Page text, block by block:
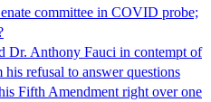
committee in COVID probe;
Dr. Anthony Fauci in contempt of
refusal to answer questions
Fifth Amendment right over one